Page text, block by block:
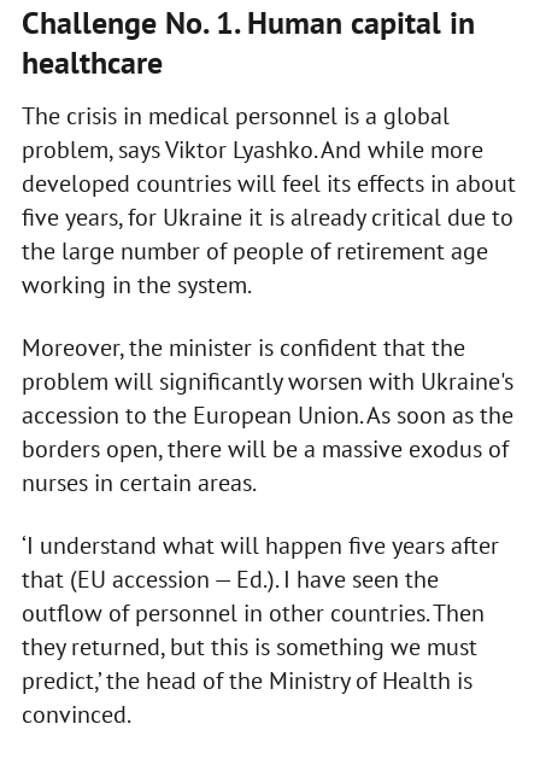
Challenge No. 1. Human capital in
healthcare
The crisis in medical personnel is a global
problem, says Viktor Lyashko. And while more
developed countries will feel its effects in about
five years, for Ukraine it is already critical due to
the large number of people of retirement age
working in the system.
Moreover, the minister is confident that the
problem will significantly worsen with Ukraine's
accession to the European Union. As soon as the
borders open, there will be a massive exodus of
nurses in certain areas.
‘I understand what will happen five years after
that (EU accession — Ed.). I have seen the
outflow of personnel in other countries. Then
they returned, but this is something we must
predict,’ the head of the Ministry of Health is
convinced.